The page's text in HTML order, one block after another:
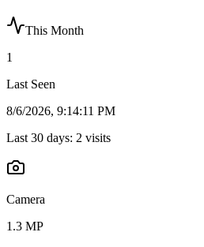
This Month
1
Last Seen
8/6/2026, 9:14:11 PM
Last 30 days: 2 visits
Camera
1.3 MP